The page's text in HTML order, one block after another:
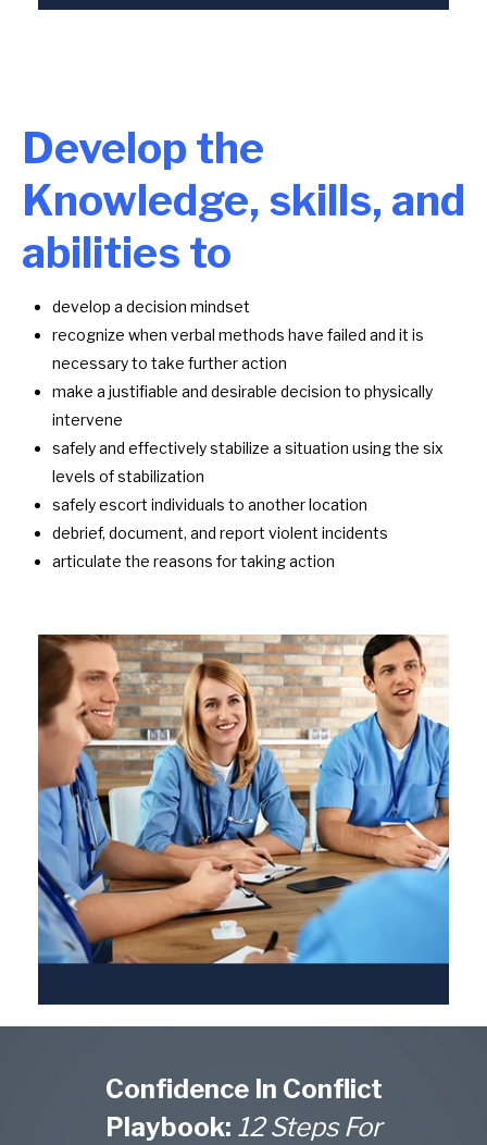
Develop the
Knowledge, skills, and
abilities to
develop a decision mindset
recognize when verbal methods have failed and it is
necessary to take further action
make a justifiable and desirable decision to physically
intervene
safely and effectively stabilize a situation using the six
levels of stabilization
safely escort individuals to another location
debrief, document, and report violent incidents
articulate the reasons for taking action
Confidence In Conflict
Playbook: 12 Steps For